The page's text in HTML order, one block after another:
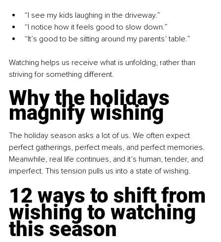
“I see my kids laughing in the driveway.”
“I notice how it feels good to slow down.”
“It’s good to be sitting around my parents’ table.”
Watching helps us receive what is unfolding, rather than
striving for something different.
Why the holidays
magnify wishing
The holiday season asks a lot of us. We often expect
perfect gatherings, perfect meals, and perfect memories.
Meanwhile, real life continues, and it’s human, tender, and
imperfect. This tension pulls us into a state of wishing.
12 ways to shift from
wishing to watching
this season